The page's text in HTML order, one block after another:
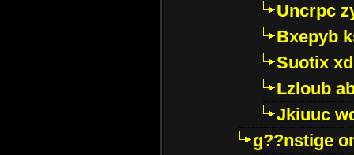
Uncrpc
Bxepyb
Suotix
Lzloub
Jkiuuc
g??nstige